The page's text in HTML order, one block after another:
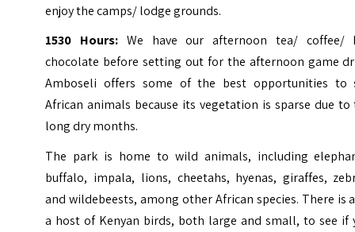
enjoy the camps/ lodge grounds.
1530 Hours: We have our afternoon tea/ coffee/
chocolate before setting out for the afternoon game
Amboseli offers some of the best opportunities to
African animals because its vegetation is sparse due to
long dry months.
The park is home to wild animals, including
buffalo, impala, lions, cheetahs, hyenas, giraffes,
and wildebeests, among other African species. There is
a host of Kenyan birds, both large and small, to see if